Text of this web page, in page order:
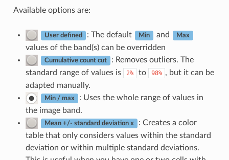
Available options are:
User defined : The default Min and Max
values of the band(s) can be overridden
Cumulative count cut
: Removes outliers. The
standard range of values is
2% to 98% , but it can be
adapted manually.
Min / max
: Uses the whole range of values in
the image band.
Mean +/- standard deviation x
: Creates a color
table that only considers values within the standard
deviation or within multiple standard deviations.